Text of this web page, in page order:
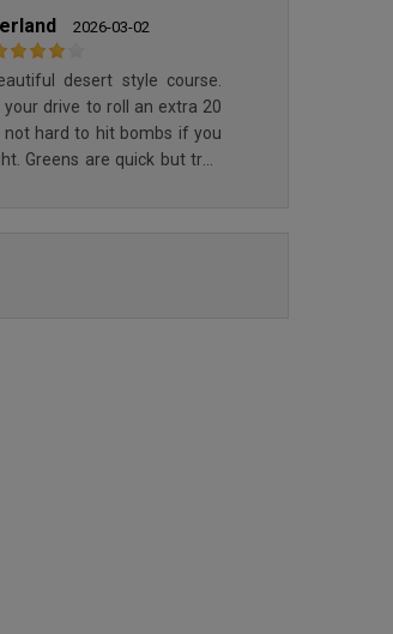
2026-03-02
desert style course.
your drive to roll an extra 20
hard to hit bombs if you
true